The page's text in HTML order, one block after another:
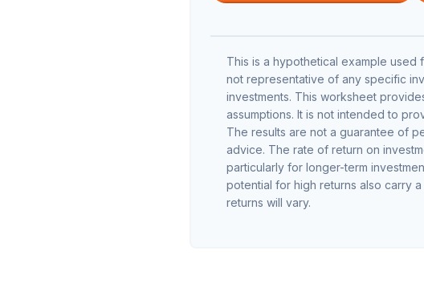
This is a hypothetical example used
not representative of any specific
investments. This worksheet
assumptions. It is not intended to
The results are not a guarantee of
advice. The rate of return on
particularly for longer-term
potential for high returns also carry
returns will vary.